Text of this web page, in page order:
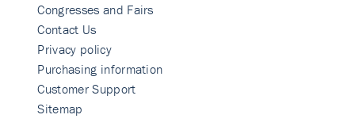
Congresses and Fairs
Contact Us
Privacy policy
Purchasing information
Customer Support
Sitemap